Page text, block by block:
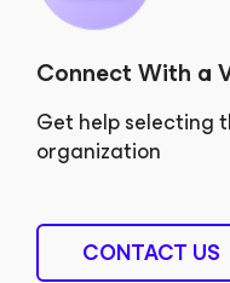
Connect With a
Get help selecting
organization
CONTACT US